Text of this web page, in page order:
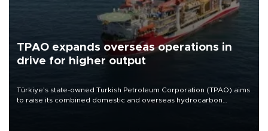
TPAO expands overseas operations in
drive for higher output
Türkiye’s state-owned Turkish Petroleum Corporation (TPAO) aims
to raise its combined domestic and overseas hydrocarbon